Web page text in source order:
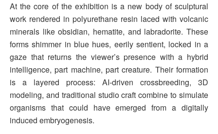
At the core of the exhibition is a new body of sculptural
work rendered in polyurethane resin laced with volcanic
minerals like obsidian, hematite, and labradorite. These
forms shimmer in blue hues, eerily sentient, locked in a
gaze that returns the viewer’s presence with a hybrid
intelligence, part machine, part creature. Their formation
is a layered process: AI-driven crossbreeding, 3D
modeling, and traditional studio craft combine to simulate
organisms that could have emerged from a digitally
induced embryogenesis.